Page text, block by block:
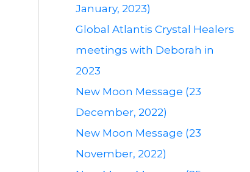
January, 2023)
Global Atlantis Crystal Healers
meetings with Deborah in
2023
New Moon Message (23
December, 2022)
New Moon Message (23
November, 2022)